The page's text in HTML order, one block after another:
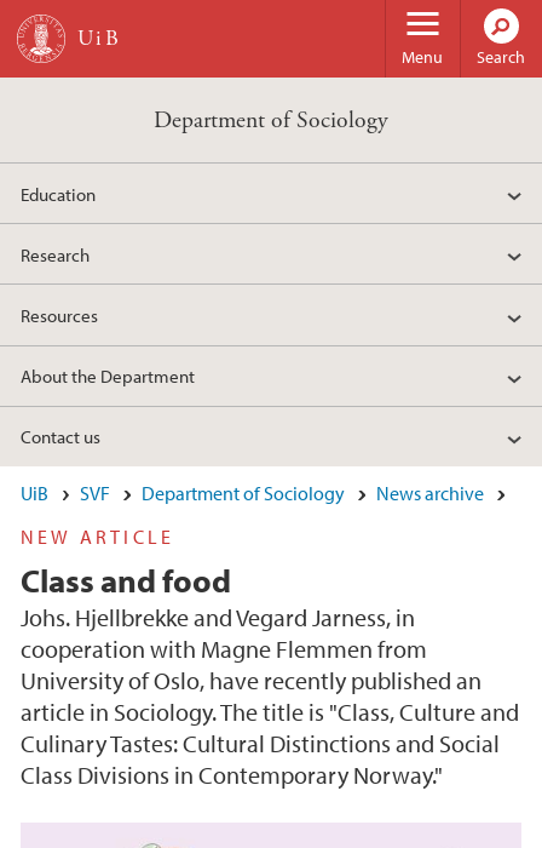
Skip to main content
Menu Search
Department of Sociology
Education
Research
Resources
About the Department
Contact us
UiB SVF Department of Sociology
News archive
NEW ARTICLE
Class and food
Johs. Hjellbrekke and Vegard Jarness, in
cooperation with Magne Flemmen from
University of Oslo, have recently published an
article in Sociology. The title is "Class, Culture and
Culinary Tastes: Cultural Distinctions and Social
Class Divisions in Contemporary Norway."